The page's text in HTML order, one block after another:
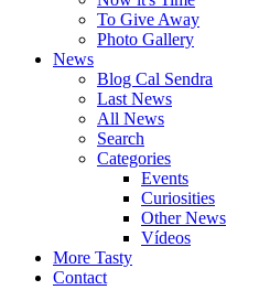
To Give Away
Photo Gallery
News
Blog Cal Sendra
Last News
All News
Search
Categories
Events
Curiosities
Other News
Vídeos
More Tasty
Contact